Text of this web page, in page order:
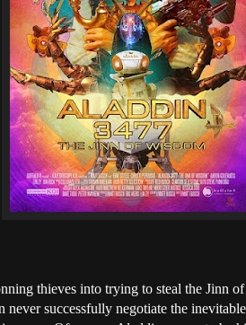
thieves into trying to steal the Jinn of
never successfully negotiate the inevitable